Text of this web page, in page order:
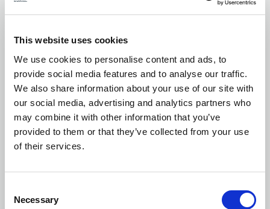
This website uses cookies
We use cookies to personalise content and ads, to
provide social media features and to analyse our traffic.
We also share information about your use of our site with
our social media, advertising and analytics partners who
may combine it with other information that you’ve
provided to them or that they’ve collected from your use
of their services.
Selection
Necessary
Desktop Studies
Earthworks Specifications and Site